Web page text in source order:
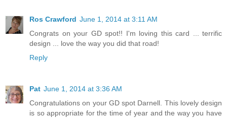
Ros Crawford June 1, 2014 at 3:11 AM
Congrats on your GD spot!! I'm loving this card ... terrific
design ... love the way you did that road!
Reply
Pat June 1, 2014 at 3:36 AM
Congratulations on your GD spot Darnell. This lovely design
is so appropriate for the time of year and the way you have